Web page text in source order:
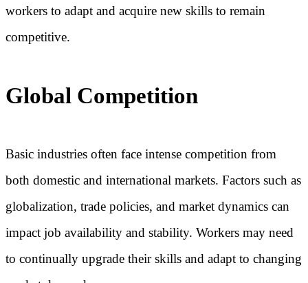
workers to adapt and acquire new skills to remain
competitive.
Global Competition
Basic industries often face intense competition from
both domestic and international markets. Factors such as
globalization, trade policies, and market dynamics can
impact job availability and stability. Workers may need
to continually upgrade their skills and adapt to changing